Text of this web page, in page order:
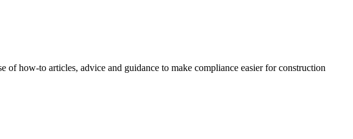
how-to articles, advice and guidance to make compliance easier for construction